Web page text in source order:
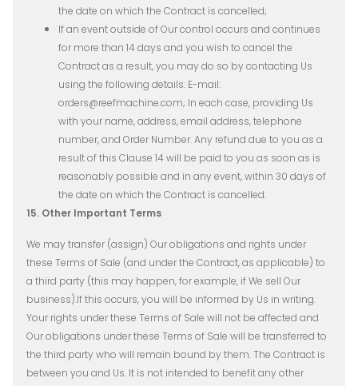
the date on which the Contract is cancelled;
If an event outside of Our control occurs and continues
for more than 14 days and you wish to cancel the
Contract as a result, you may do so by contacting Us
using the following details: E-mail:
orders@reefmachine.com; In each case, providing Us
with your name, address, email address, telephone
number, and Order Number. Any refund due to you as a
result of this Clause 14 will be paid to you as soon as is
reasonably possible and in any event, within 30 days of
the date on which the Contract is cancelled.
15. Other Important Terms
We may transfer (assign) Our obligations and rights under
these Terms of Sale (and under the Contract, as applicable) to
a third party (this may happen, for example, if We sell Our
business).If this occurs, you will be informed by Us in writing.
Your rights under these Terms of Sale will not be affected and
Our obligations under these Terms of Sale will be transferred to
the third party who will remain bound by them. The Contract is
between you and Us. It is not intended to benefit any other